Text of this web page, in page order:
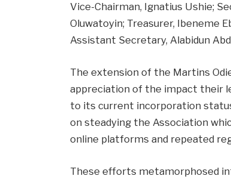
Vice-Chairman, Ignatius Ushie;
Oluwatoyin; Treasurer, Ibeneme
Assistant Secretary, Alabidun
The extension of the Martins
appreciation of the impact their
to its current incorporation
on steadying the Association
online platforms and repeated
These efforts metamorphosed